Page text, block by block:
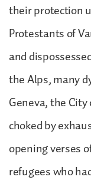
their protection
Protestants of
and
the Alps, many
Geneva, the
choked by
opening verses
refugees who